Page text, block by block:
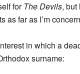
forThe Devils, but
as far as I’m
in which a
surname: